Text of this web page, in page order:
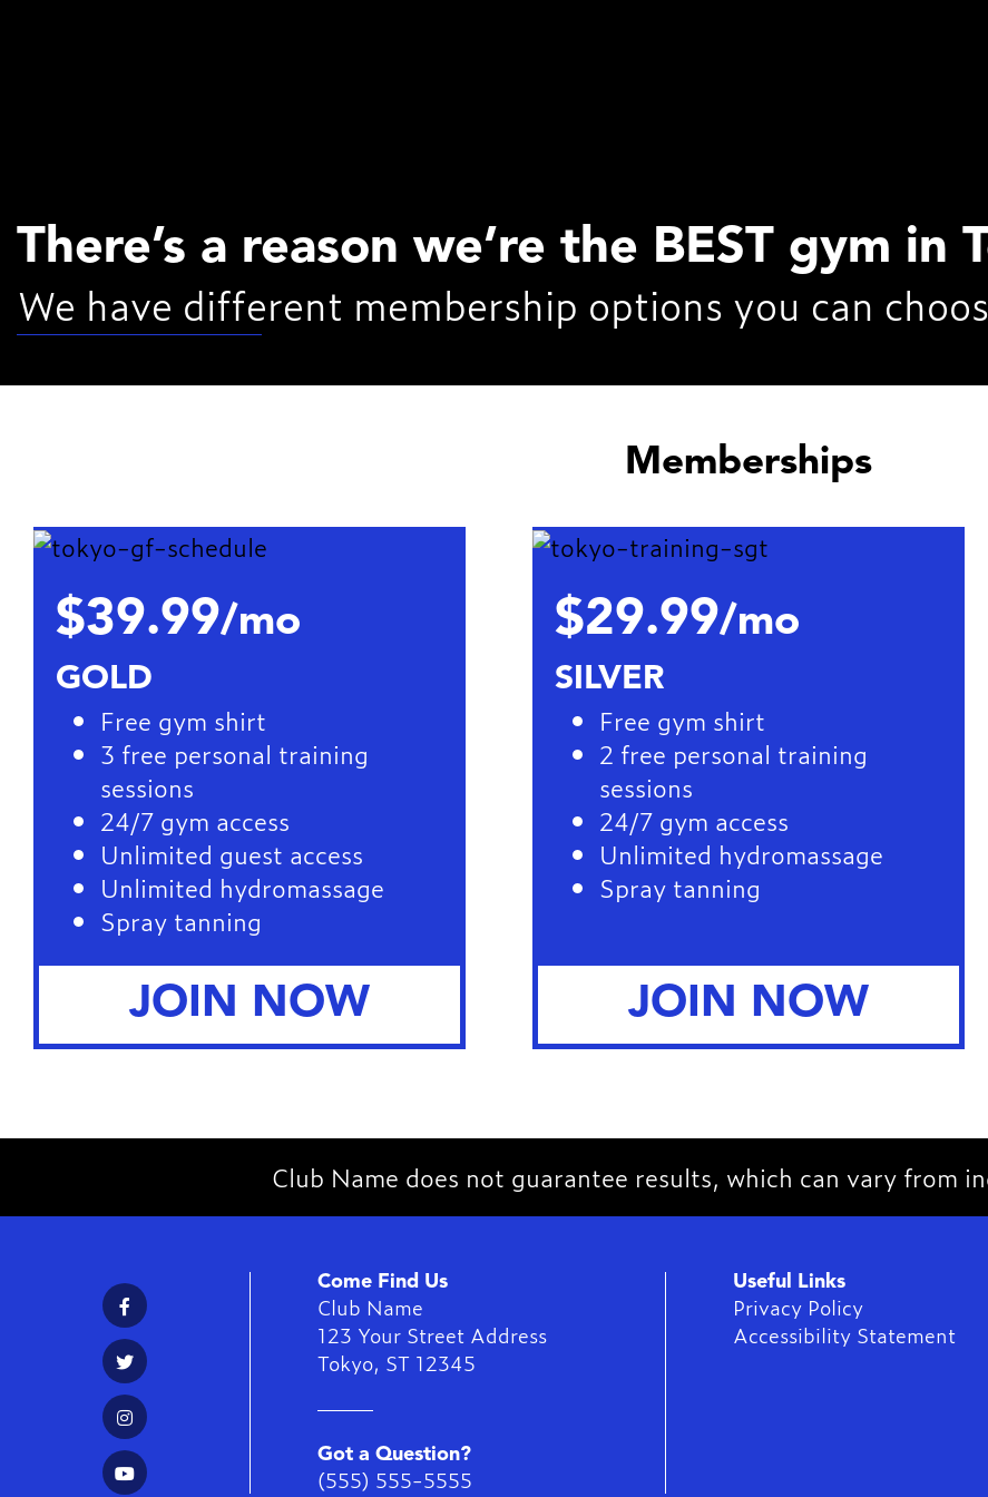
There’s a reason we’re the BEST gym in
We have different membership options you can
Memberships
$39.99/mo
GOLD
Free gym shirt
3 free personal training
sessions
24/7 gym access
Unlimited guest access
Unlimited hydromassage
Spray tanning
JOIN NOW
$29.99/mo
SILVER
Free gym shirt
2 free personal training
sessions
24/7 gym access
Unlimited hydromassage
Spray tanning
JOIN NOW
Club Name does not guarantee results, which can vary from
Come Find Us
Club Name
123 Your Street Address
Tokyo, ST 12345
Got a Question?
(555) 555-5555
Useful Links
Privacy Policy
Accessibility Statement